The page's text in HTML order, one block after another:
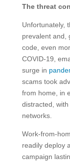
The threat
Unfortunately,
prevalent and,
code, even
COVID-19,
surge in
scams took
from home, in
distracted,
networks.
Work-from-
readily deploy
campaign